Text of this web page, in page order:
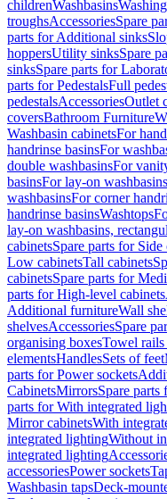
childrenWashbasins
troughsAccessoriesSpare
parts for Additional sinks
hoppersUtility sinksSpare
sinksSpare parts for
parts for PedestalsFull
pedestalsAccessoriesOutlet
coversBathroom Furniture
Washbasin cabinetsFor
handrinse basinsFor
double washbasinsFor
basinsFor lay-on washbasins
washbasinsFor corner
handrinse basinsWashtops
lay-on washbasins,
cabinetsSpare parts for Side
Low cabinetsTall cabinets
cabinetsSpare parts for
parts for High-level cabinets
Additional furnitureWall
shelvesAccessoriesSpare
organising boxesTowel
elementsHandlesSets of feet
parts for Power sockets
CabinetsMirrorsSpare
parts for With integrated
Mirror cabinetsWith
integrated lightingWithout
integrated lighting
accessoriesPower sockets
Washbasin tapsDeck-